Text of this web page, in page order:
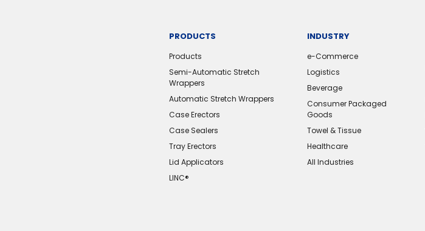
PRODUCTS
Products
Semi-Automatic Stretch
Wrappers
Automatic Stretch Wrappers
Case Erectors
Case Sealers
Tray Erectors
Lid Applicators
LINC®️
INDUSTRY
e-Commerce
Logistics
Beverage
Consumer Packaged
Goods
Towel & Tissue
Healthcare
All Industries